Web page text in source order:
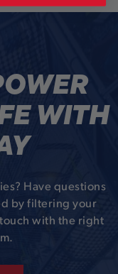
WITH
Have questions
by filtering your
with the right